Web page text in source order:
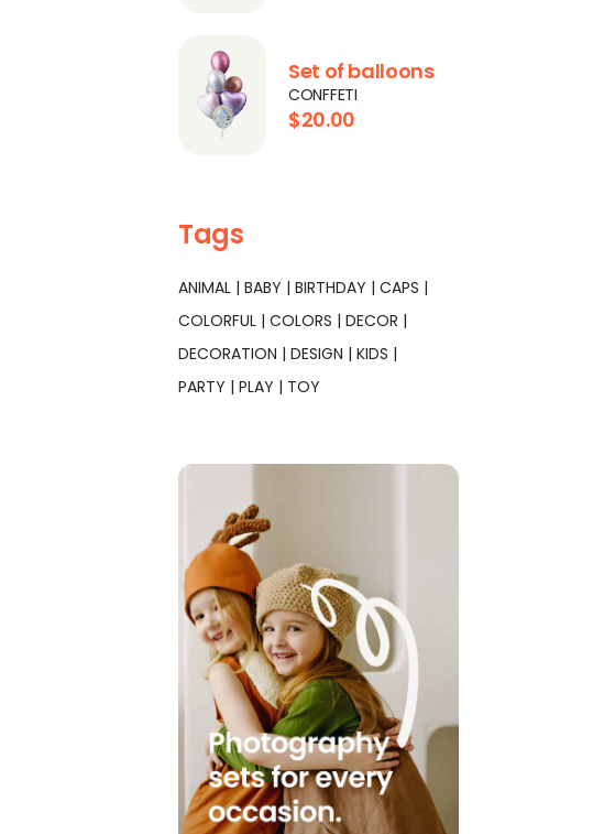
Set of balloons
CONFFETI
$20.00
Tags
ANIMAL BABY BIRTHDAY
CAPS
COLORFUL COLORS
DECOR
DECORATION
DESIGN
KIDS
PARTY
PLAY TOY